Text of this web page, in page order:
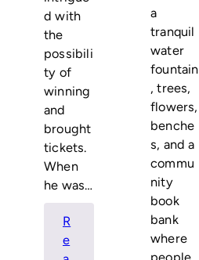
d with
the
possibili
ty of
winning
and
brought
tickets.
When
he was…
R
e
a
tranquil
water
fountain
, trees,
flowers,
benche
s, and a
commu
nity
book
bank
where
people